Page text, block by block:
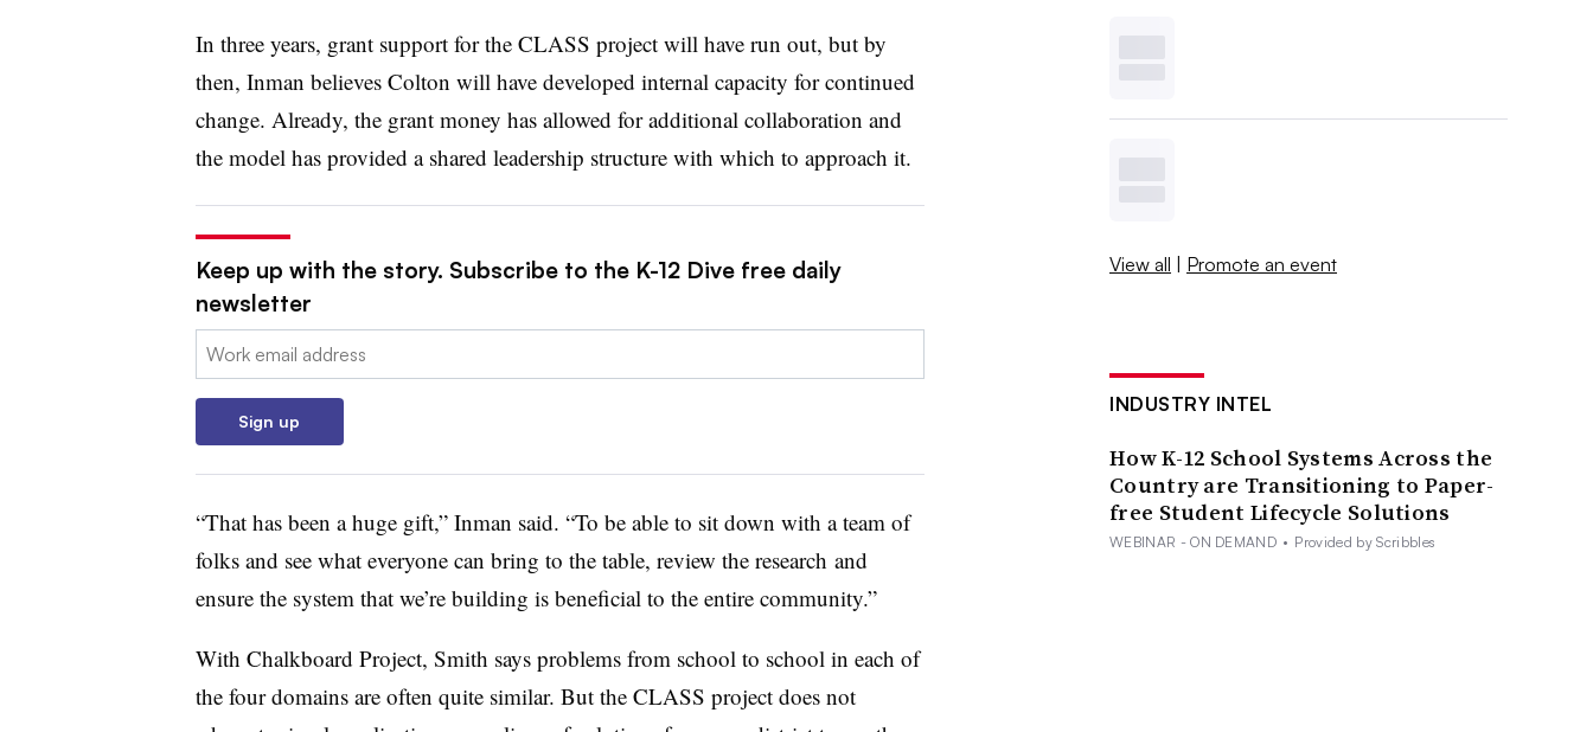
In three years, grant support for the CLASS project will have run out, but by
then, Inman believes Colton will have developed internal capacity for continued
change. Already, the grant money has allowed for additional collaboration and
the model has provided a shared leadership structure with which to approach it.
Keep up with the story. Subscribe to the K-12 Dive free daily
newsletter
Email:
Sign up
“That has been a huge gift,” Inman said. “To be able to sit down with a team of
folks and see what everyone can bring to the table, review the research and
ensure the system that we’re building is beneficial to the entire community.”
With Chalkboard Project, Smith says problems from school to school in each of
the four domains are often quite similar. But the CLASS project does not
View all | Promote an event
INDUSTRY INTEL
How K-12 School Systems Across the
Country are Transitioning to Paper-
free Student Lifecycle Solutions
WEBINAR - ON DEMAND • Provided by Scribbles